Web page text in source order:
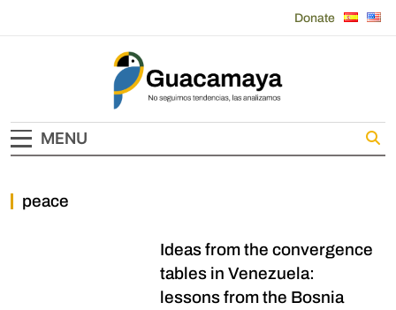
Donate
Guacamaya
MENU
peace
Ideas from the convergence
tables in Venezuela:
lessons from the Bosnia